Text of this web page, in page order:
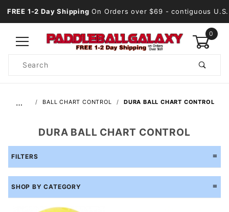
FREE 1-2 Day Shipping On Orders over $69 - contiguous U.S.
0
Search
… BALL CHART CONTROL DURA BALL CHART CONTROL
DURA BALL CHART CONTROL
FILTERS
SHOP BY CATEGORY